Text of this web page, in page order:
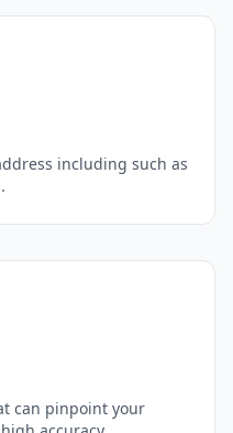
including such as
can pinpoint your